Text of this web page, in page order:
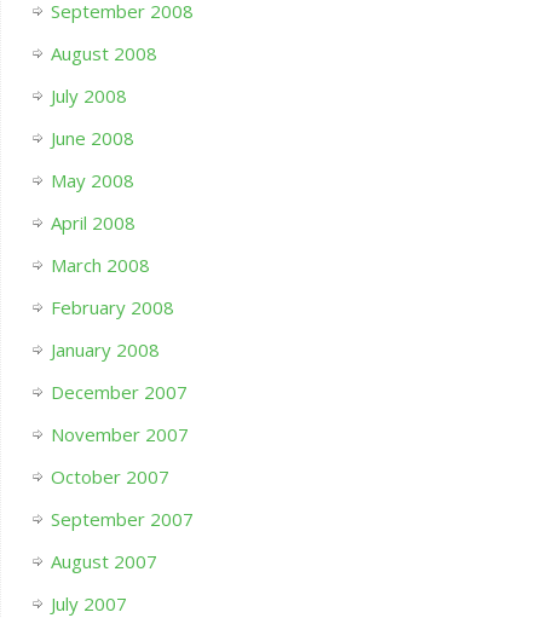
September 2008
August 2008
July 2008
June 2008
May 2008
April 2008
March 2008
February 2008
January 2008
December 2007
November 2007
October 2007
September 2007
August 2007
July 2007